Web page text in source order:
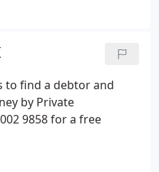
to find a debtor and
by Private
9858 for a free